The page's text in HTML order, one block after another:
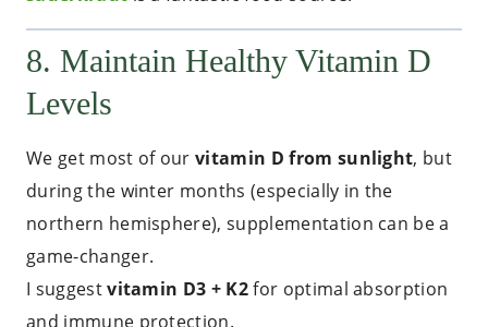
8. Maintain Healthy Vitamin D
Levels
We get most of ourvitamin D from sunlight, but
during the winter months (especially in the
northern hemisphere), supplementation can be a
game-changer.
I suggestvitamin D3 + K2for optimal absorption
and immune protection.